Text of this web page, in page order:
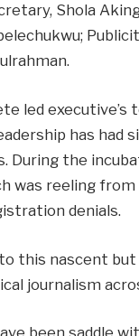
Shola
led executive’s
has had
the
was reeling
denials.
this nascent
journalism